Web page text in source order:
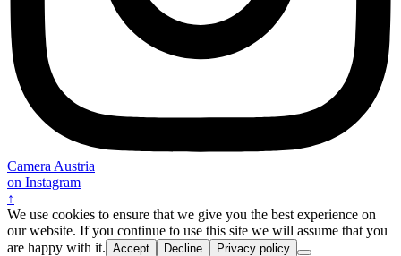
Camera Austria
on Instagram
↑
We use cookies to ensure that we give you the best experience on
our website. If you continue to use this site we will assume that you
are happy with it. Accept Decline Privacy policy